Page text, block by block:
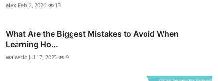
alex Feb 2, 2026 13
What Are the Biggest Mistakes to Avoid When
Learning Ho...
walaeric Jul 17, 2025 9